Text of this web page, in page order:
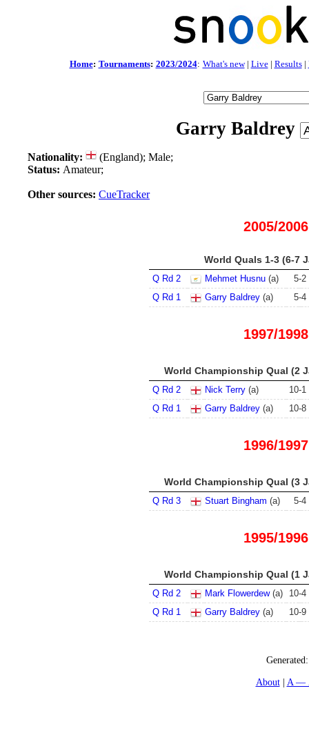
Home: Tournaments: 2023/2024: What's new| Live| Results|
Garry Baldrey
Nationality:
(England); Male;
Status: Amateur;
Other sources: CueTracker
2005/2006
World Quals 1-3 (6-7
Q Rd 2 Mehmet Husnu (a) 5-2
Q Rd 1
Garry Baldrey (a) 5-4
1997/1998
World Championship Qual (2
Q Rd 2 Nick Terry (a) 10-1
Q Rd 1
Garry Baldrey (a) 10-8
1996/1997
World Championship Qual (3
Q Rd 3 Stuart Bingham (a) 5-4
1995/1996
World Championship Qual (1
Q Rd 2 Mark Flowerdew(a) 10-4
Q Rd 1
Garry Baldrey (a) 10-9
About
A —